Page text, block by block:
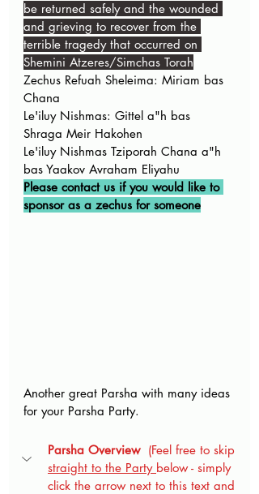
be returned safely and the wounded
and grieving to recover from the
terrible tragedy that occurred on
Shemini Atzeres/Simchas Torah
Zechus Refuah Sheleima: Miriam bas
Chana
Le'iluy Nishmas: Gittel a"h bas
Shraga Meir Hakohen
Le'iluy Nishmas Tziporah Chana a"h
bas Yaakov Avraham Eliyahu
Please contact us if you would like to
sponsor as a zechus for someone
Another great Parsha with many ideas
for your Parsha Party.
Parsha Overview
  (Feel free to skip
straight to the Party below - simply
click the arrow next to this text and